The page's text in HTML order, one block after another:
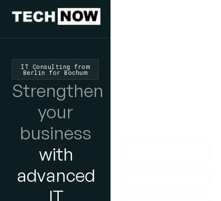
IT Consulting from
Berlin for Bochum
Strengthen
your
business
with
advanced
IT